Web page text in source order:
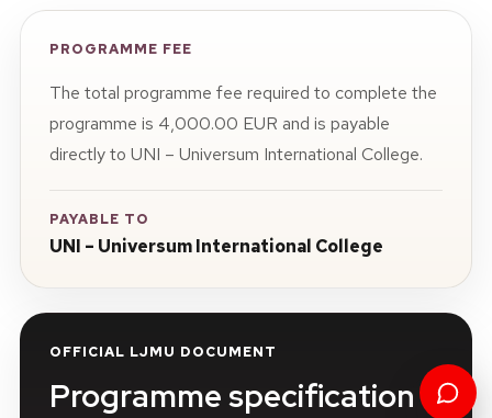
PROGRAMME FEE
The total programme fee required to complete the
programme is 4,000.00 EUR and is payable
directly to UNI – Universum International College.
PAYABLE TO
UNI – Universum International College
OFFICIAL LJMU DOCUMENT
Programme specification